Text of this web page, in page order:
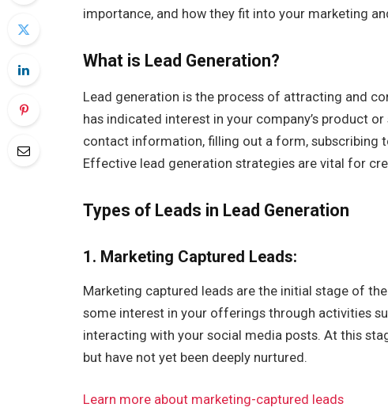
importance, and how they fit into your marketing
What is Lead Generation?
Lead generation is the process of attracting and
has indicated interest in your company’s product
contact information, filling out a form, subscribing
Effective lead generation strategies are vital for
Types of Leads in Lead Generation
1. Marketing Captured Leads:
Marketing captured leads are the initial stage of
some interest in your offerings through activities
interacting with your social media posts. At this
but have not yet been deeply nurtured.
Learn more about marketing-captured leads